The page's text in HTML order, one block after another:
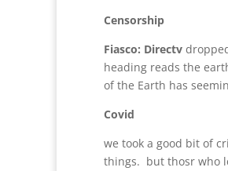
Censorship
Fiasco: Directv
heading reads the
of the Earth has
Covid
we took a good bit of
things. but thosr who